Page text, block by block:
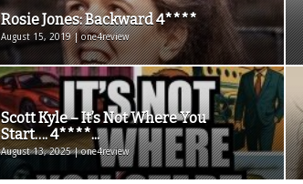
Rosie Jones: Backward 4****
August 15, 2019 | one4review
Scott Kyle – It’s Not Where You
Start…. 4****...
August 13, 2025 | one4review